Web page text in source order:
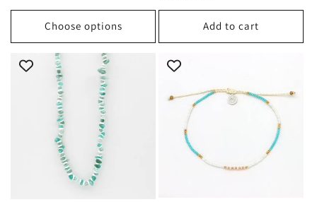
Choose options
price
Add to cart